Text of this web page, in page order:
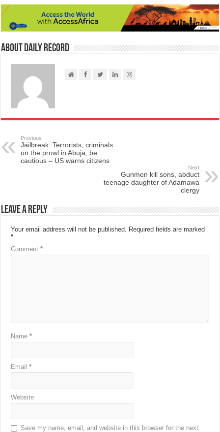
About Daily Record
Previous
Jailbreak: Terrorists, criminals
on the prowl in Abuja, be
cautious – US warns citizens
Next
Gunmen kill sons, abduct
teenage daughter of Adamawa
clergy
Leave a Reply
Your email address will not be published. Required fields are marked
*
Comment*
Name*
Email*
Website
Save my name, email, and website in this browser for the next